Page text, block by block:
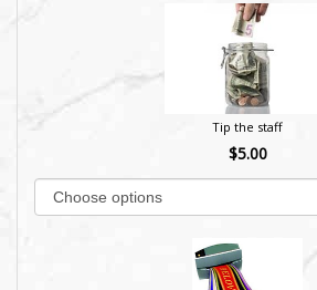
Tip the staff
$5.00